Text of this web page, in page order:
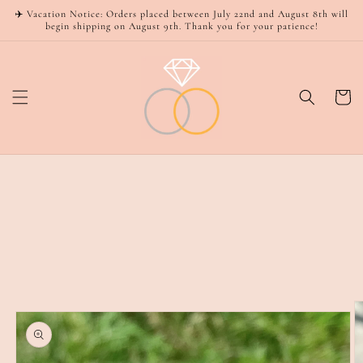
Skip to
content
✈️ Vacation Notice: Orders placed between July 22nd and August 8th will
begin shipping on August 9th. Thank you for your patience!
Cart